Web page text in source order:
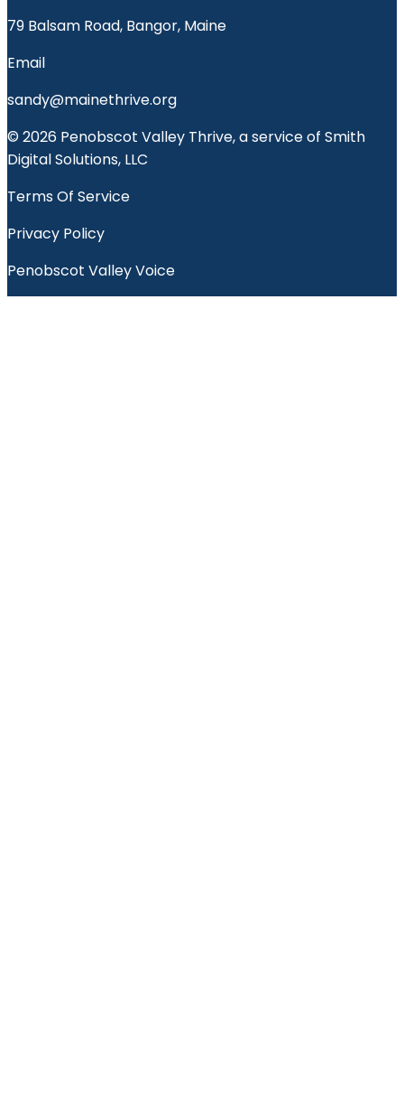
79 Balsam Road, Bangor, Maine
Email
sandy@mainethrive.org
© 2026 Penobscot Valley Thrive, a service of Smith
Digital Solutions, LLC
Terms Of Service
Privacy Policy
Penobscot Valley Voice